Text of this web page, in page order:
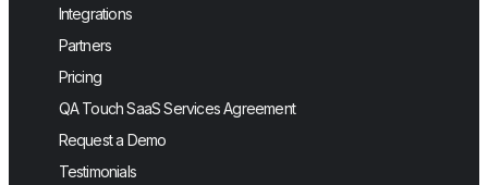
Integrations
Partners
Pricing
QA Touch SaaS Services Agreement
Request a Demo
Testimonials